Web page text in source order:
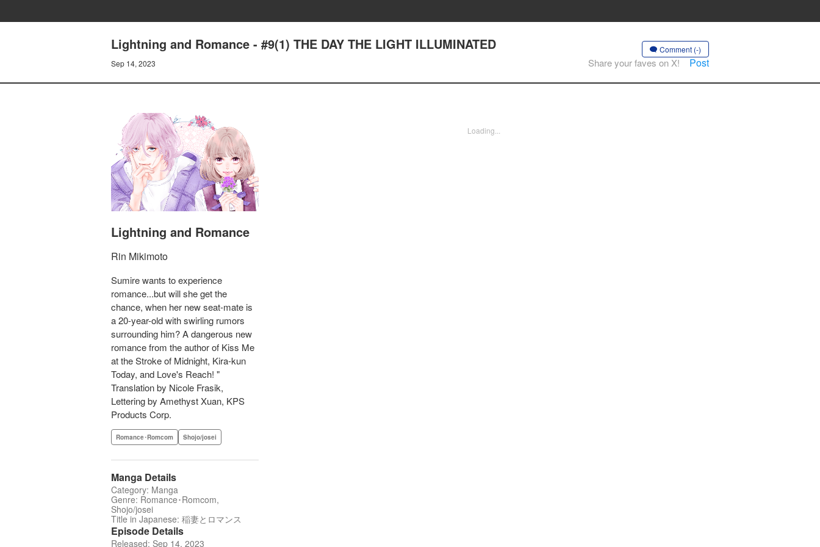
Lightning and Romance - #9(1) THE DAY THE LIGHT ILLUMINATED
Sep 14, 2023
Comment (-)
Share your faves on X! Post
Lightning and Romance
Rin Mikimoto
Sumire wants to experience
romance...but will she get the
chance, when her new seat-mate is
a 20-year-old with swirling rumors
surrounding him? A dangerous new
romance from the author of Kiss Me
at the Stroke of Midnight, Kira-kun
Today, and Love's Reach! "
Translation by Nicole Frasik,
Lettering by Amethyst Xuan, KPS
Products Corp.
Romance･Romcom Shojo/josei
Manga Details
Category: Manga
Genre: Romance･Romcom,
Shojo/josei
Title in Japanese: 稲妻とロマンス
Episode Details
Released: Sep 14, 2023
Loading...